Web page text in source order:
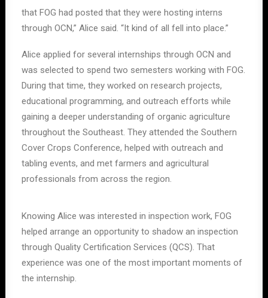
that FOG had posted that they were hosting interns
through OCN,” Alice said. “It kind of all fell into place.”
Alice applied for several internships through OCN and
was selected to spend two semesters working with FOG.
During that time, they worked on research projects,
educational programming, and outreach efforts while
gaining a deeper understanding of organic agriculture
throughout the Southeast. They attended the Southern
Cover Crops Conference, helped with outreach and
tabling events, and met farmers and agricultural
professionals from across the region.
Knowing Alice was interested in inspection work, FOG
helped arrange an opportunity to shadow an inspection
through Quality Certification Services (QCS). That
experience was one of the most important moments of
the internship.